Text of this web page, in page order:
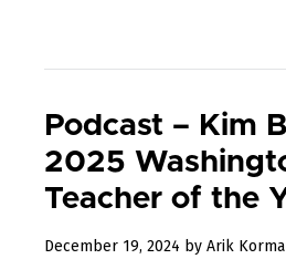
Podcast – Kim
2025
Teacher of the
December 19, 2024 January
by Arik